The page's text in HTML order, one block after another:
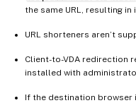
the same URL, resulting in
URL shorteners aren’t
Client-to-VDA redirection
installed with
If the destination browser